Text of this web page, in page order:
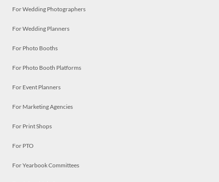
For Wedding Photographers
For Wedding Planners
For Photo Booths
For Photo Booth Platforms
For Event Planners
For Marketing Agencies
For Print Shops
For PTO
For Yearbook Committees